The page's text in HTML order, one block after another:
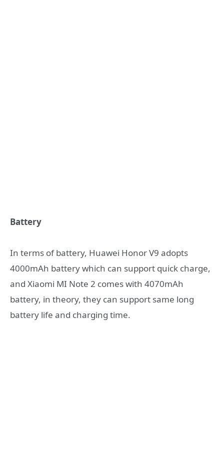
Battery
In terms of battery, Huawei Honor V9 adopts
4000mAh battery which can support quick charge,
and Xiaomi MI Note 2 comes with 4070mAh
battery, in theory, they can support same long
battery life and charging time.